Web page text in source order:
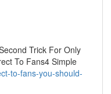
Trick For Only
To Fans4 Simple
to-fans-you-should-